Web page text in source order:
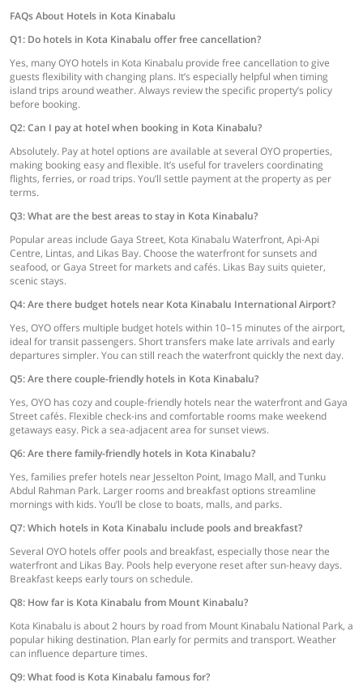
FAQs About Hotels in Kota Kinabalu
Q1: Do hotels in Kota Kinabalu offer free cancellation?
Yes, many OYO hotels in Kota Kinabalu provide free cancellation to give
guests flexibility with changing plans. It’s especially helpful when timing
island trips around weather. Always review the specific property’s policy
before booking.
Q2: Can I pay at hotel when booking in Kota Kinabalu?
Absolutely. Pay at hotel options are available at several OYO properties,
making booking easy and flexible. It’s useful for travelers coordinating
flights, ferries, or road trips. You’ll settle payment at the property as per
terms.
Q3: What are the best areas to stay in Kota Kinabalu?
Popular areas include Gaya Street, Kota Kinabalu Waterfront, Api-Api
Centre, Lintas, and Likas Bay. Choose the waterfront for sunsets and
seafood, or Gaya Street for markets and cafés. Likas Bay suits quieter,
scenic stays.
Q4: Are there budget hotels near Kota Kinabalu International Airport?
Yes, OYO offers multiple budget hotels within 10–15 minutes of the airport,
ideal for transit passengers. Short transfers make late arrivals and early
departures simpler. You can still reach the waterfront quickly the next day.
Q5: Are there couple-friendly hotels in Kota Kinabalu?
Yes, OYO has cozy and couple-friendly hotels near the waterfront and Gaya
Street cafés. Flexible check-ins and comfortable rooms make weekend
getaways easy. Pick a sea-adjacent area for sunset views.
Q6: Are there family-friendly hotels in Kota Kinabalu?
Yes, families prefer hotels near Jesselton Point, Imago Mall, and Tunku
Abdul Rahman Park. Larger rooms and breakfast options streamline
mornings with kids. You’ll be close to boats, malls, and parks.
Q7: Which hotels in Kota Kinabalu include pools and breakfast?
Several OYO hotels offer pools and breakfast, especially those near the
waterfront and Likas Bay. Pools help everyone reset after sun-heavy days.
Breakfast keeps early tours on schedule.
Q8: How far is Kota Kinabalu from Mount Kinabalu?
Kota Kinabalu is about 2 hours by road from Mount Kinabalu National Park, a
popular hiking destination. Plan early for permits and transport. Weather
can influence departure times.
Q9: What food is Kota Kinabalu famous for?